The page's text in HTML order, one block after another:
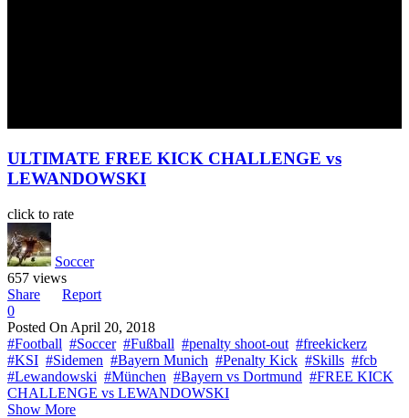
ULTIMATE FREE KICK CHALLENGE vs
LEWANDOWSKI
click to rate
Soccer
657 views
Share
Report
0
Posted On April 20, 2018
#Football #Soccer #Fußball #penalty shoot-out #freekickerz
#KSI #Sidemen #Bayern Munich #Penalty Kick #Skills #fcb
#Lewandowski #München #Bayern vs Dortmund #FREE KICK
CHALLENGE vs LEWANDOWSKI
Show More